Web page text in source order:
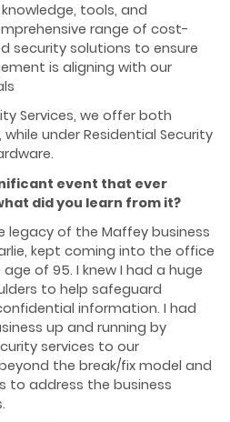
tools, and
range of cost-
security solutions to ensure
is aligning with our
Services, we offer both
under Residential Security
event that ever
did you learn from it?
legacy of the Maffey business
kept coming into the office
of 95. I knew I had a huge
to help safeguard
information. I had
up and running by
services to our
the break/fix model and
to address the business